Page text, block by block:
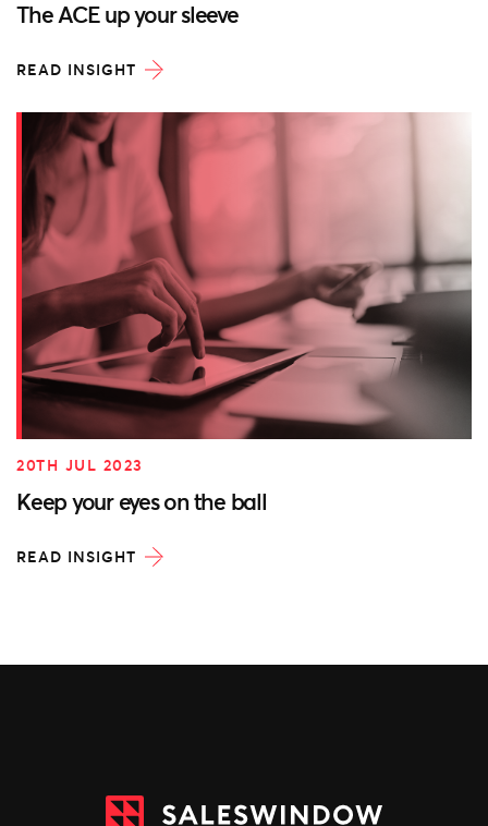
The ACE up your sleeve
READ INSIGHT
20TH JUL 2023
Keep your eyes on the ball
READ INSIGHT